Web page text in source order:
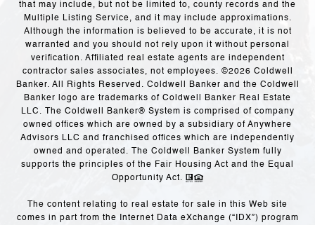
that may include, but not be limited to, county records and the
Multiple Listing Service, and it may include approximations.
Although the information is believed to be accurate, it is not
warranted and you should not rely upon it without personal
verification. Affiliated real estate agents are independent
contractor sales associates, not employees. ©2026 Coldwell
Banker. All Rights Reserved. Coldwell Banker and the Coldwell
Banker logo are trademarks of Coldwell Banker Real Estate
LLC. The Coldwell Banker® System is comprised of company
owned offices which are owned by a subsidiary of Anywhere
Advisors LLC and franchised offices which are independently
owned and operated. The Coldwell Banker System fully
supports the principles of the Fair Housing Act and the Equal
Opportunity Act.
The content relating to real estate for sale in this Web site
comes in part from the Internet Data eXchange (“IDX”) program